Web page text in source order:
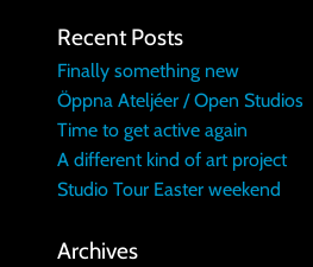
Recent Posts
Finally something new
Öppna Ateljéer / Open Studios
Time to get active again
A different kind of art project
Studio Tour Easter weekend
Archives